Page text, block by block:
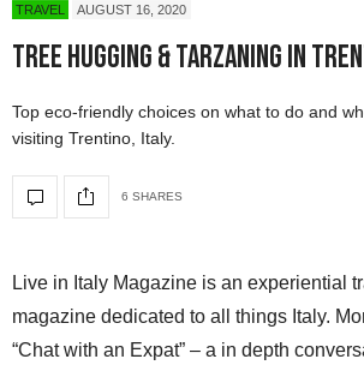
TRAVEL AUGUST 16, 2020
Tree Hugging & Tarzaning in
Top eco-friendly choices on what to do and
visiting Trentino, Italy.
6 SHARES
Live in Italy Magazine is an experiential
magazine dedicated to all things Italy.
“Chat with an Expat” – a in depth